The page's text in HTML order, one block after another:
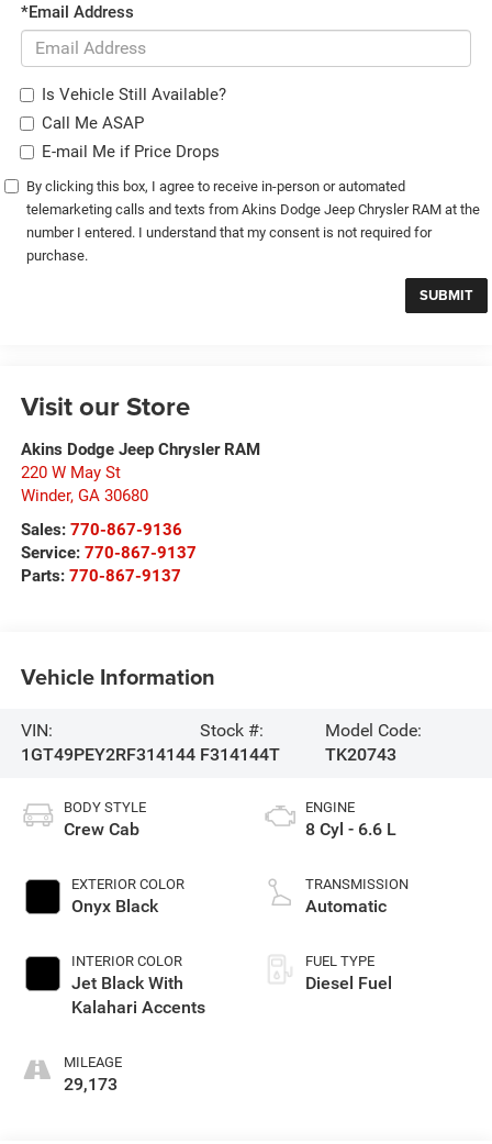
*Email Address
Is Vehicle Still Available?
Call Me ASAP
E-mail Me if Price Drops
By clicking this box, I agree to receive in-person or automated
telemarketing calls and texts from Akins Dodge Jeep Chrysler RAM at the
number I entered. I understand that my consent is not required for
purchase.
Visit our Store
Akins Dodge Jeep Chrysler RAM
220 W May St
Winder, GA 30680
Sales: 770-867-9136
Service: 770-867-9137
Parts: 770-867-9137
Vehicle Information
VIN:
1GT49PEY2RF314144
Stock #:
F314144T
Model Code:
TK20743
BODY STYLE
Crew Cab
EXTERIOR COLOR
Onyx Black
INTERIOR COLOR
Jet Black With
Kalahari Accents
MILEAGE
29,173
ENGINE
8 Cyl - 6.6 L
TRANSMISSION
Automatic
FUEL TYPE
Diesel Fuel